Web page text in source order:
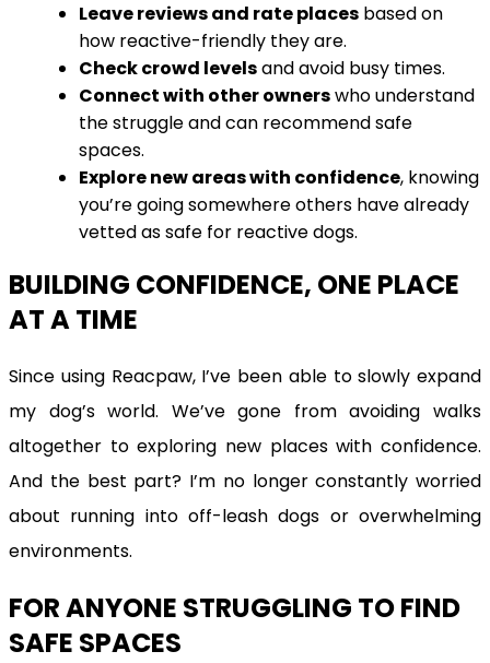
Leave reviews and rate places based on
how reactive-friendly they are.
Check crowd levelsand avoid busy times.
Connect with other ownerswho understand
the struggle and can recommend safe
spaces.
Explore new areas with confidence, knowing
you’re going somewhere others have already
vetted as safe for reactive dogs.
BUILDING CONFIDENCE, ONE PLACE
AT A TIME
Since using Reacpaw, I’ve been able to slowly expand
my dog’s world. We’ve gone from avoiding walks
altogether to exploring new places with confidence.
And the best part? I’m no longer constantly worried
about running into off-leash dogs or overwhelming
environments.
FOR ANYONE STRUGGLING TO FIND
SAFE SPACES